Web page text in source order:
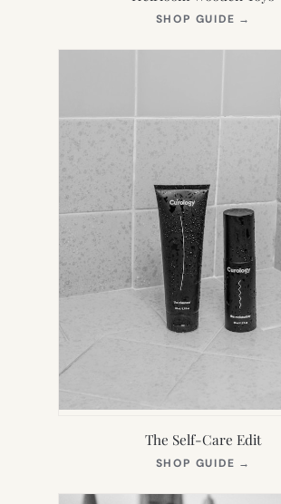
SHOP GUIDE →
NEW
The Self-Care Edit
SHOP GUIDE →
NEW